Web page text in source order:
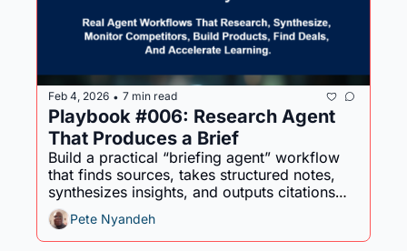
Feb 4, 2026 • 7 min read
Playbook #006: Research Agent
That Produces a Brief
Build a practical “briefing agent” workflow
that finds sources, takes structured notes,
synthesizes insights, and outputs citations—
so you get decision-ready research fast.
Pete Nyandeh